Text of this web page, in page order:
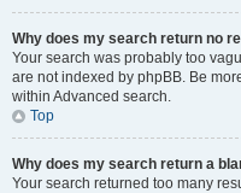
Why does my search return no
Your search was probably too
are not indexed by phpBB. Be
within Advanced search.
Top
Why does my search return a
Your search returned too many